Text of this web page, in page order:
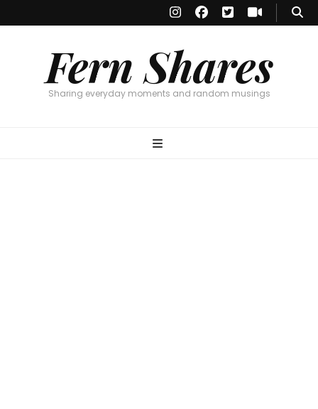
Fern Shares
Sharing everyday moments and random musings